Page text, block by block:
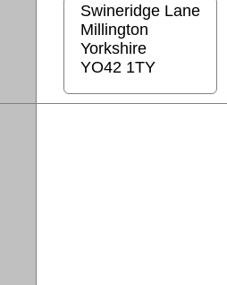
Swineridge Lane
Millington
Yorkshire
YO42 1TY